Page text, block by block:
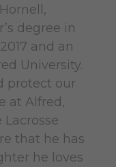
degree in
and an
University.
protect our
at Alfred,
that he has
he loves